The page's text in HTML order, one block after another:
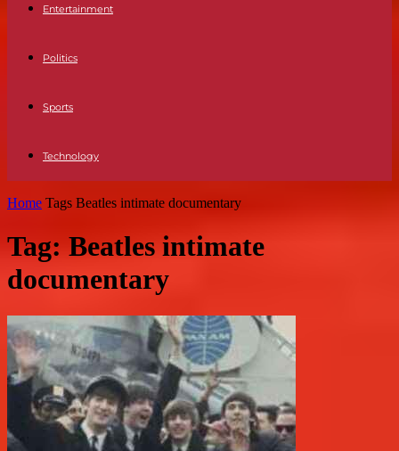
Entertainment
Politics
Sports
Technology
Home Tags Beatles intimate documentary
Tag: Beatles intimate
documentary